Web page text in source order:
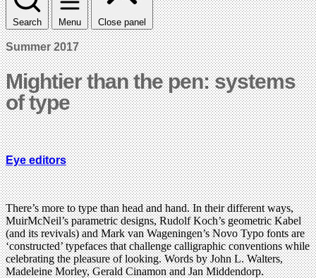
Search Menu Close panel
Summer 2017
Mightier than the pen: systems
of type
Eye editors
There’s more to type than head and hand. In their different ways,
MuirMcNeil’s parametric designs, Rudolf Koch’s geometric Kabel
(and its revivals) and Mark van Wageningen’s Novo Typo fonts are
‘constructed’ typefaces that challenge calligraphic conventions while
celebrating the pleasure of looking. Words by John L. Walters,
Madeleine Morley, Gerald Cinamon and Jan Middendorp.